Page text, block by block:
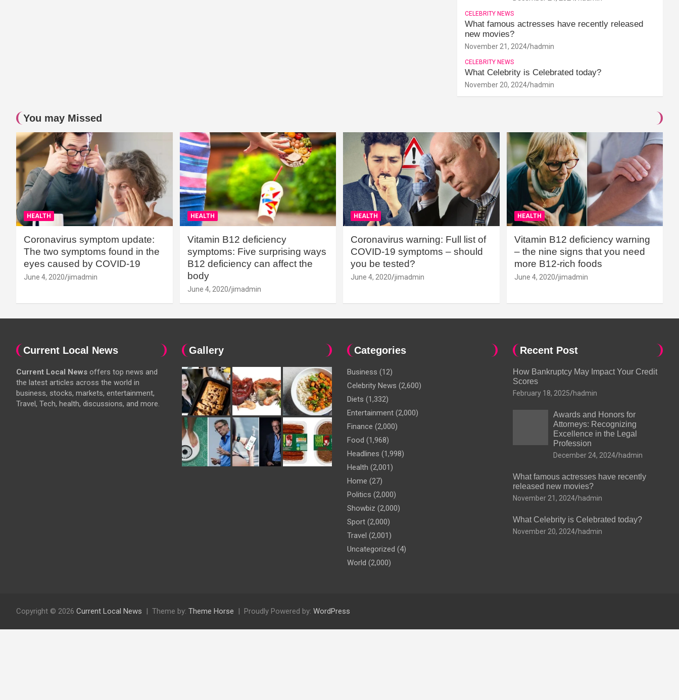
CELEBRITY NEWS
What famous actresses have recently released
new movies?
November 21, 2024 hadmin
CELEBRITY NEWS
What Celebrity is Celebrated today?
November 20, 2024 hadmin
You may Missed
HEALTH
Coronavirus symptom update:
The two symptoms found in the
eyes caused by COVID-19
June 4, 2020 jimadmin
HEALTH
Vitamin B12 deficiency
symptoms: Five surprising ways
B12 deficiency can affect the
body
June 4, 2020 jimadmin
HEALTH
Coronavirus warning: Full list of
COVID-19 symptoms – should
you be tested?
June 4, 2020 jimadmin
HEALTH
Vitamin B12 deficiency warning
– the nine signs that you need
more B12-rich foods
June 4, 2020 jimadmin
Current Local News
Current Local News offers top news and
the latest articles across the world in
business, stocks, markets, entertainment,
Travel, Tech, health, discussions, and more.
Gallery Categories
Business (12)
Celebrity News (2,600)
Diets (1,332)
Entertainment (2,000)
Finance (2,000)
Food (1,968)
Headlines (1,998)
Health (2,001)
Home (27)
Politics (2,000)
Showbiz (2,000)
Sport (2,000)
Travel (2,001)
Uncategorized (4)
World (2,000)
Recent Post
How Bankruptcy May Impact Your Credit
Scores
February 18, 2025 hadmin
Awards and Honors for
Attorneys: Recognizing
Excellence in the Legal
Profession
December 24, 2024 hadmin
What famous actresses have recently
released new movies?
November 21, 2024 hadmin
What Celebrity is Celebrated today?
November 20, 2024 hadmin
Copyright © 2026 Current Local News Theme by: Theme Horse Proudly Powered by: WordPress